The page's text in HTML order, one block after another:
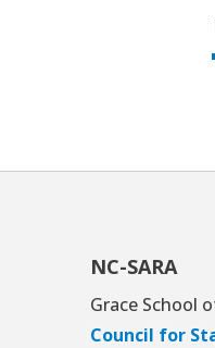
NC-SARA
Grace School
Council for